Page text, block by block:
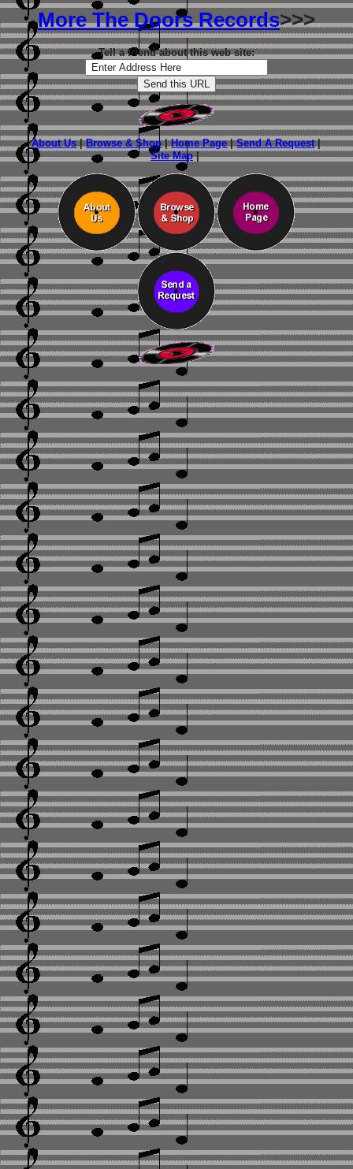
More The Doors Records>>>
Tell a friend about this web site:
About Us|Browse & Shop|Home Page|Send A Request|
Site Map|